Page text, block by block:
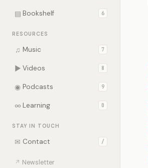
▤ Bookshelf 6
RESOURCES
♫ Music 7
▶ Videos 8
◉ Podcasts 9
∞ Learning 0
STAY IN TOUCH
✉ Contact /
↗ Newsletter